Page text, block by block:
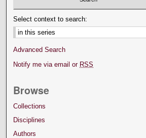
Select context to search:
Advanced Search
Notify me via email or RSS
Browse
Collections
Disciplines
Authors